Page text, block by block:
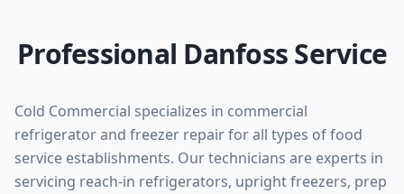
Professional Danfoss Service
Cold Commercial specializes in commercial
refrigerator and freezer repair for all types of food
service establishments. Our technicians are experts in
servicing reach-in refrigerators, upright freezers, prep